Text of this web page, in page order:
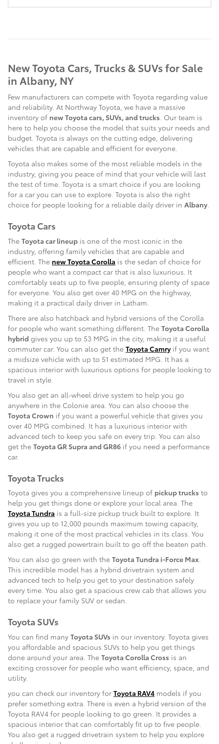
New Toyota Cars, Trucks & SUVs for Sale
in Albany, NY
Few manufacturers can compete with Toyota regarding value
and reliability. At Northway Toyota, we have a massive
inventory of new Toyota cars, SUVs, and trucks. Our team is
here to help you choose the model that suits your needs and
budget. Toyota is always on the cutting edge, delivering
vehicles that are capable and efficient for everyone.
Toyota also makes some of the most reliable models in the
industry, giving you peace of mind that your vehicle will last
the test of time. Toyota is a smart choice if you are looking
for a car you can use to explore. Toyota is also the right
choice for people looking for a reliable daily driver in Albany.
Toyota Cars
The Toyota car lineup is one of the most iconic in the
industry, offering family vehicles that are capable and
efficient. The new Toyota Corolla is the sedan of choice for
people who want a compact car that is also luxurious. It
comfortably seats up to five people, ensuring plenty of space
for everyone. You also get over 40 MPG on the highway,
making it a practical daily driver in Latham.
There are also hatchback and hybrid versions of the Corolla
for people who want something different. The Toyota Corolla
hybrid gives you up to 53 MPG in the city, making it a useful
commuter car. You can also get the Toyota Camryif you want
a midsize vehicle with up to 51 estimated MPG. It has a
spacious interior with luxurious options for people looking to
travel in style.
You also get an all-wheel drive system to help you go
anywhere in the Colonie area. You can also choose the
Toyota Crown if you want a powerful vehicle that gives you
over 40 MPG combined. It has a luxurious interior with
advanced tech to keep you safe on every trip. You can also
get the Toyota GR Supra and GR86 if you need a performance
car.
Toyota Trucks
Toyota gives you a comprehensive lineup of pickup trucks to
help you get things done or explore your local area. The
Toyota Tundra is a full-size pickup truck built to explore. It
gives you up to 12,000 pounds maximum towing capacity,
making it one of the most practical vehicles in its class. You
also get a rugged powertrain built to go off the beaten path.
You can also go green with the Toyota Tundra i-Force Max.
This incredible model has a hybrid drivetrain system and
advanced tech to help you get to your destination safely
every time. You also get a spacious crew cab that allows you
to replace your family SUV or sedan.
Toyota SUVs
You can find many Toyota SUVs in our inventory. Toyota gives
you affordable and spacious SUVs to help you get things
done around your area. The Toyota Corolla Cross is an
exciting crossover for people who want efficiency, space, and
utility.
you can check our inventory for Toyota RAV4 models if you
prefer something extra. There is even a hybrid version of the
Toyota RAV4 for people looking to go green. It provides a
spacious interior that can comfortably fit up to five people.
You also get a rugged drivetrain system to help you explore